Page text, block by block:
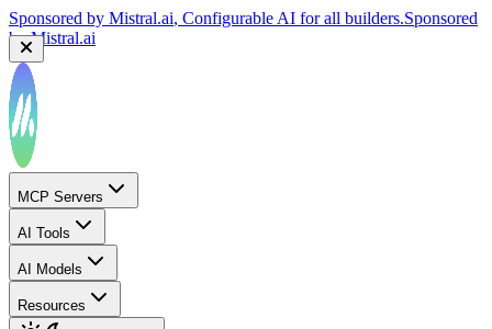
Sponsored by Mistral.ai, Configurable AI for all builders.Sponsored
byMistral.ai
MCP Servers
AI Tools
AI Models
Resources